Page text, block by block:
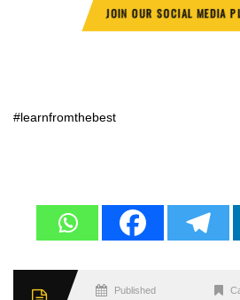
JOIN OUR SOCIAL MEDIA
#learnfromthebest
Published